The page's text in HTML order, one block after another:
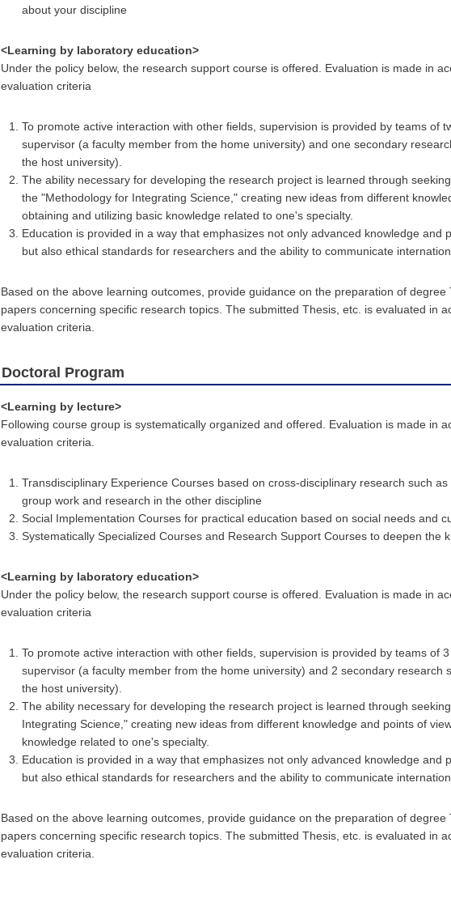
about your discipline
<Learning by laboratory education>
Under the policy below, the research support course is offered. Evaluation is made in
evaluation criteria
To promote active interaction with other fields, supervision is provided by teams of
supervisor (a faculty member from the home university) and one secondary
the host university).
The ability necessary for developing the research project is learned through
the "Methodology for Integrating Science," creating new ideas from different
obtaining and utilizing basic knowledge related to one's specialty.
Education is provided in a way that emphasizes not only advanced knowledge and
but also ethical standards for researchers and the ability to communicate
Based on the above learning outcomes, provide guidance on the preparation of
papers concerning specific research topics. The submitted Thesis, etc. is evaluated in
evaluation criteria.
Doctoral Program
<Learning by lecture>
Following course group is systematically organized and offered. Evaluation is made in
evaluation criteria.
Transdisciplinary Experience Courses based on cross-disciplinary research such
group work and research in the other discipline
Social Implementation Courses for practical education based on social needs and
Systematically Specialized Courses and Research Support Courses to deepen the
<Learning by laboratory education>
Under the policy below, the research support course is offered. Evaluation is made in
evaluation criteria
To promote active interaction with other fields, supervision is provided by teams of
supervisor (a faculty member from the home university) and 2 secondary research
the host university).
The ability necessary for developing the research project is learned through
Integrating Science," creating new ideas from different knowledge and points of
knowledge related to one's specialty.
Education is provided in a way that emphasizes not only advanced knowledge and
but also ethical standards for researchers and the ability to communicate
Based on the above learning outcomes, provide guidance on the preparation of
papers concerning specific research topics. The submitted Thesis, etc. is evaluated in
evaluation criteria.